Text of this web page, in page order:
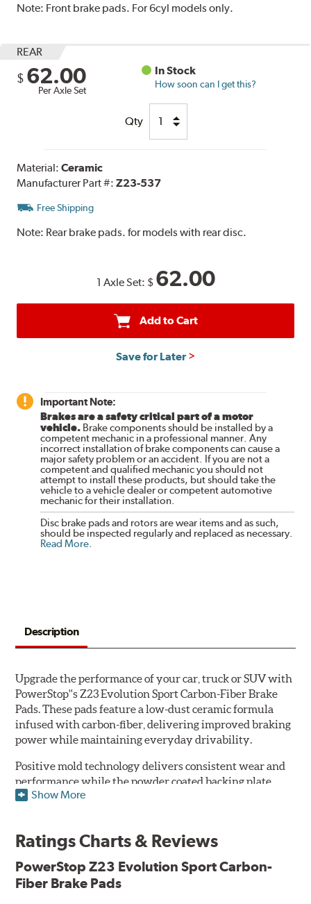
Note: Front brake pads. For 6cyl models only.
REAR
$ 62.00
Per Axle Set
In Stock
How soon can I get this?
Qty
Material:Ceramic
Manufacturer Part #:Z23-537
Free Shipping
Note: Rear brake pads. for models with rear disc.
1 Axle Set: $ 62.00
Add to Cart
Save for Later
Important Note:
Brakes are a safety critical part of a motor
vehicle. Brake components should be installed by a
competent mechanic in a professional manner. Any
incorrect installation of brake components can cause a
major safety problem or an accident. If you are not a
competent and qualified mechanic you should not
attempt to install these products, but should take the
vehicle to a vehicle dealer or competent automotive
mechanic for their installation.
Disc brake pads and rotors are wear items and as such,
should be inspected regularly and replaced as necessary.
Read More.
Description
Upgrade the performance of your car, truck or SUV with
PowerStop''s Z23 Evolution Sport Carbon-Fiber Brake
Pads. These pads feature a low-dust ceramic formula
infused with carbon-fiber, delivering improved braking
power while maintaining everyday drivability.
Positive mold technology delivers consistent wear and
performance while the powder coated backing plate
resists rust and corrosion. The brake pads are drop-in
Features & Benefits
Low-dust formulation verified through 3rd party on-vehicle
testing
Show More
Ratings Charts & Reviews
PowerStop Z23 Evolution Sport Carbon-
Fiber Brake Pads